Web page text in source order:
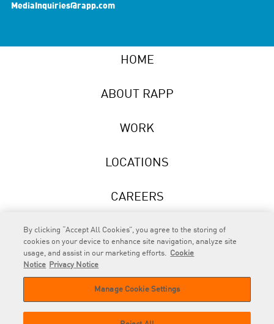
MediaInquiries@rapp.com
HOME
ABOUT RAPP
WORK
LOCATIONS
CAREERS
NEWS
© 2026 RAPP. All rights reserved.
By clicking “Accept All Cookies”, you agree to the storing of
cookies on your device to enhance site navigation, analyze site
usage, and assist in our marketing efforts. Cookie
Notice
Privacy Notice
Manage Cookie Settings